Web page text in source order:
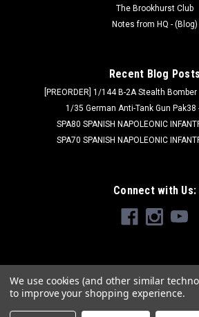
The Brookhurst Club
Notes from HQ - (Blog)
Recent Blog Posts
[PREORDER] 1/144 B-2A Stealth Bomber
1/35 German Anti-Tank Gun Pak38
SPA80 SPANISH NAPOLEONIC
SPA70 SPANISH NAPOLEONIC
Connect with Us:
We use cookies (and other similar
to improve your shopping experience.